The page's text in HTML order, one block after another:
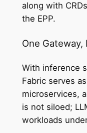
along with
the EPP.
One Gateway,
With inference
Fabric serves
microservices,
is not siloed;
workloads